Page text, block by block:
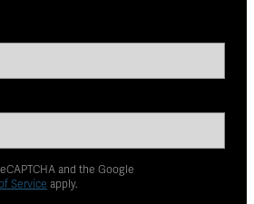
and the Google
Service apply.